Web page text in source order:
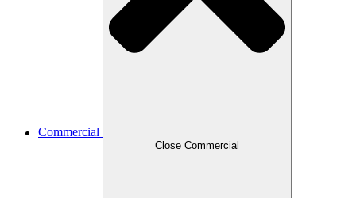
Commercial
Close Commercial